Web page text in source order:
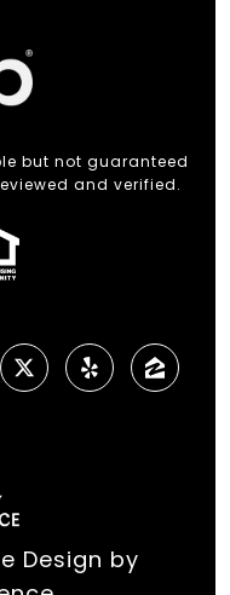
but not guaranteed
and verified.
Design by